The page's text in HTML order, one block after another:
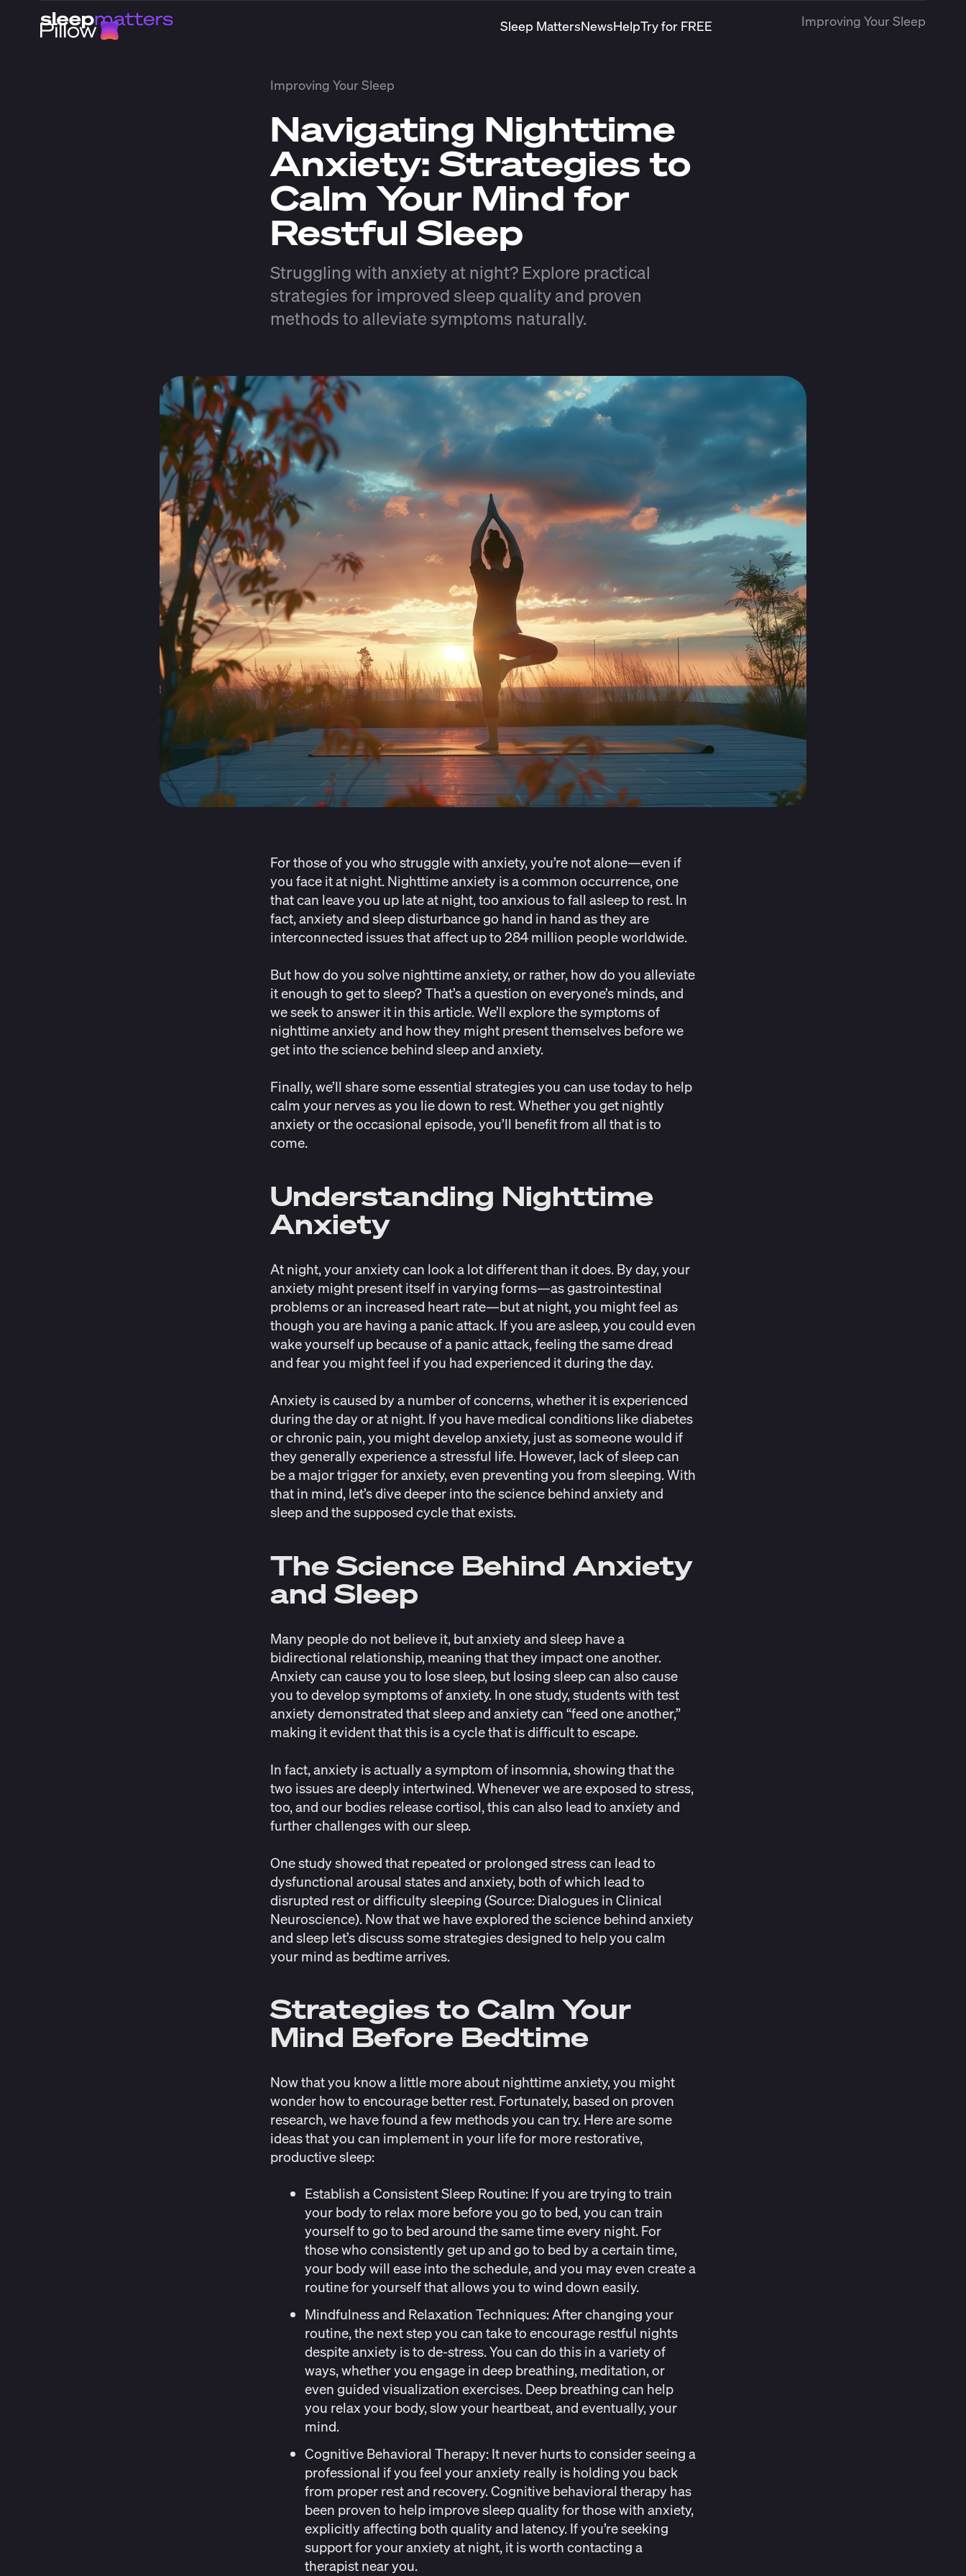
Sleep MattersNewsHelpTry for FREE Improving Your Sleep
Improving Your Sleep
Navigating Nighttime
Anxiety: Strategies to
Calm Your Mind for
Restful Sleep
Struggling with anxiety at night? Explore practical
strategies for improved sleep quality and proven
methods to alleviate symptoms naturally.
For those of you who struggle with anxiety, you’re not alone—even if
you face it at night. Nighttime anxiety is a common occurrence, one
that can leave you up late at night, too anxious to fall asleep to rest. In
fact, anxiety and sleep disturbance go hand in hand as they are
interconnected issues that affect up to 284 million people worldwide.
But how do you solve nighttime anxiety, or rather, how do you alleviate
it enough to get to sleep? That’s a question on everyone’s minds, and
we seek to answer it in this article. We’ll explore the symptoms of
nighttime anxiety and how they might present themselves before we
get into the science behind sleep and anxiety.
Finally, we’ll share some essential strategies you can use today to help
calm your nerves as you lie down to rest. Whether you get nightly
anxiety or the occasional episode, you’ll benefit from all that is to
come.
Understanding Nighttime
Anxiety
At night, your anxiety can look a lot different than it does. By day, your
anxiety might present itself in varying forms—as gastrointestinal
problems or an increased heart rate—but at night, you might feel as
though you are having a panic attack. If you are asleep, you could even
wake yourself up because of a panic attack, feeling the same dread
and fear you might feel if you had experienced it during the day.
Anxiety is caused by a number of concerns, whether it is experienced
during the day or at night. If you have medical conditions like diabetes
or chronic pain, you might develop anxiety, just as someone would if
they generally experience a stressful life. However, lack of sleep can
be a major trigger for anxiety, even preventing you from sleeping. With
that in mind, let’s dive deeper into the science behind anxiety and
sleep and the supposed cycle that exists.
The Science Behind Anxiety
and Sleep
Many people do not believe it, but anxiety and sleep have a
bidirectional relationship, meaning that they impact one another.
Anxiety can cause you to lose sleep, but losing sleep can also cause
you to develop symptoms of anxiety. In one study, students with test
anxiety demonstrated that sleep and anxiety can “feed one another,”
making it evident that this is a cycle that is difficult to escape.
In fact, anxiety is actually a symptom of insomnia, showing that the
two issues are deeply intertwined. Whenever we are exposed to stress,
too, and our bodies release cortisol, this can also lead to anxiety and
further challenges with our sleep.
One study showed that repeated or prolonged stress can lead to
dysfunctional arousal states and anxiety, both of which lead to
disrupted rest or difficulty sleeping (Source: Dialogues in Clinical
Neuroscience). Now that we have explored the science behind anxiety
and sleep let’s discuss some strategies designed to help you calm
your mind as bedtime arrives.
Strategies to Calm Your
Mind Before Bedtime
Now that you know a little more about nighttime anxiety, you might
wonder how to encourage better rest. Fortunately, based on proven
research, we have found a few methods you can try. Here are some
ideas that you can implement in your life for more restorative,
productive sleep:
Establish a Consistent Sleep Routine:If you are trying to train
your body to relax more before you go to bed, you can train
yourself to go to bed around the same time every night. For
those who consistently get up and go to bed by a certain time,
your body will ease into the schedule, and you mayeven create a
routinefor yourself that allows you to wind down easily.
Mindfulness and Relaxation Techniques:After changing your
routine, the next step you can take to encourage restful nights
despite anxiety is to de-stress. You can do this in a variety of
ways, whether you engage in deep breathing, meditation, or
even guided visualization exercises. Deep breathing can help
you relax your body,slow your heartbeat, and eventually, your
mind.
Cognitive Behavioral Therapy:It never hurts to consider seeing a
professional if you feel your anxiety really is holding you back
from proper rest and recovery. Cognitive behavioral therapy has
been proven to help improve sleep quality for those with anxiety,
explicitly affecting both quality and latency. If you’re seeking
support for your anxiety at night, it is worth contacting a
therapist near you.